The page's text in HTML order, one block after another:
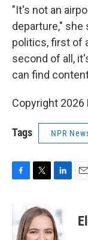
"It's not an
departure," she
politics, first of
second of all,
can find
Copyright 2026
Tags NPR
b
i
t
t
k
e